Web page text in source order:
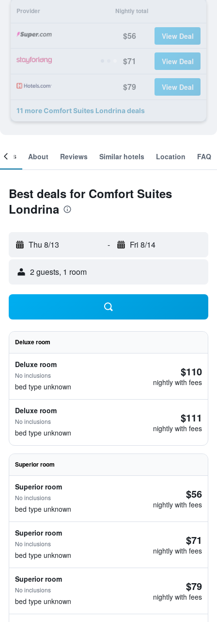
Provider Nightly total
$56 View Deal
$71 View Deal
$79 View Deal
11 more Comfort Suites Londrina deals
About Reviews Similar hotels Location FAQ
Best deals for Comfort Suites
Londrina
Thu 8/13 - Fri 8/14
2 guests, 1 room
Deluxe room
Deluxe room
No inclusions
bed type unknown
$110
nightly with fees
Deluxe room
No inclusions
bed type unknown
$111
nightly with fees
Superior room
Superior room
No inclusions
bed type unknown
$56
nightly with fees
Superior room
No inclusions
bed type unknown
$71
nightly with fees
Superior room
No inclusions
bed type unknown
$79
nightly with fees